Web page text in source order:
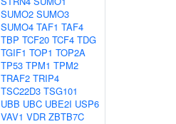
SUMO2 SUMO3
SUMO4 TAF1 TAF4
TBP TCF20 TCF4 TDG
TGIF1 TOP1 TOP2A
TP53 TPM1 TPM2
TRAF2 TRIP4
TSC22D3 TSG101
UBB UBC UBE2I USP6
VAV1 VDR ZBTB7C